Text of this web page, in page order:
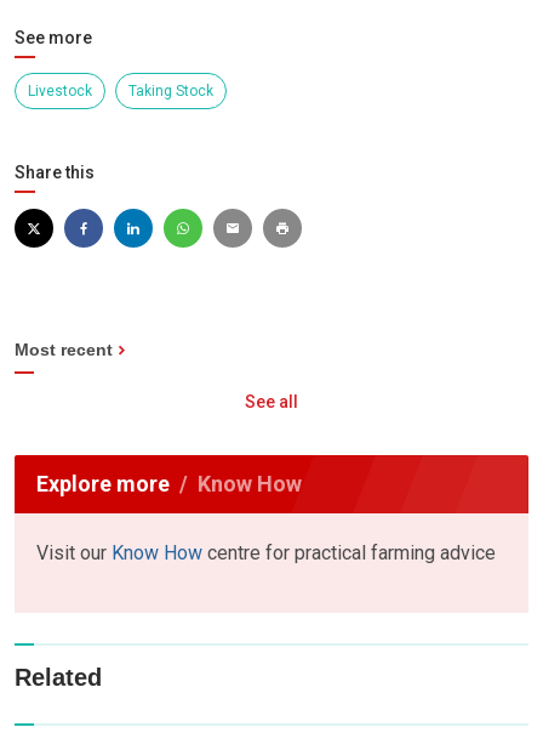
See more
Livestock Taking Stock
Share this
Most recent
See all
Explore more Know How
Visit our Know How centre for practical farming advice
Related